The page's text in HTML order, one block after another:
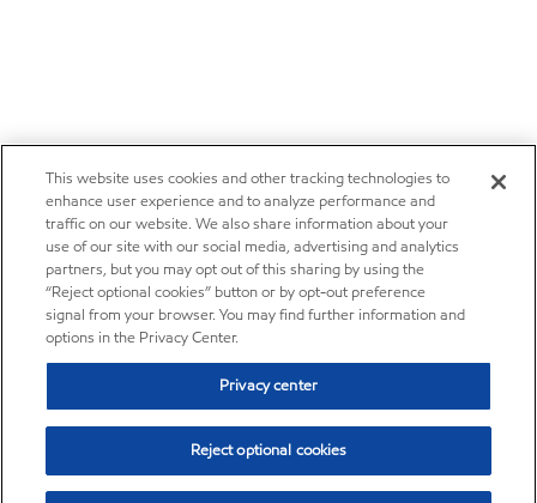
This website uses cookies and other tracking technologies to
enhance user experience and to analyze performance and
traffic on our website. We also share information about your
use of our site with our social media, advertising and analytics
partners, but you may opt out of this sharing by using the
“Reject optional cookies” button or by opt-out preference
signal from your browser. You may find further information and
options in the Privacy Center.
Privacy center
Reject optional cookies